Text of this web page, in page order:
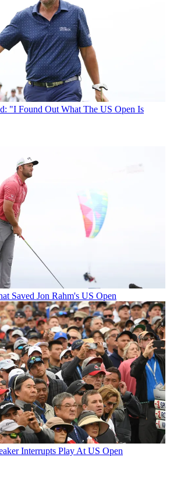
"I Found Out What The US Open Is
Saved Jon Rahm's US Open
Interrupts Play At US Open